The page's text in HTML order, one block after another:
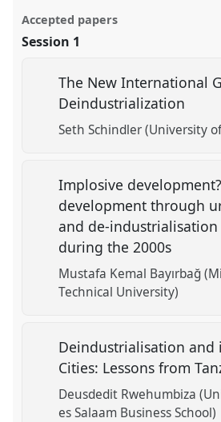
Accepted papers
Session 1
The New International
Deindustrialization
Seth Schindler (University
Implosive
development through
and de-industrialisation
during the 2000s
Mustafa Kemal Bayırbağ
Technical University)
Deindustrialisation and
Cities: Lessons from
Deusdedit Rwehumbiza
es Salaam Business School)